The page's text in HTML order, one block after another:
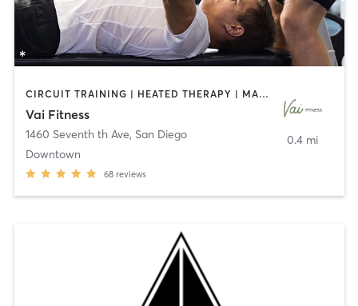
CIRCUIT TRAINING | HEATED THERAPY | MASSAGE | NUTRITION | OTHER | PERSONAL TRAINING | PILATES | WEIGHT TRAINING
Vai Fitness
1460 Seventh th Ave, San Diego
Downtown
68 reviews
0.4 mi